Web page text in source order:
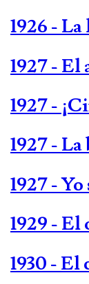
1926 -
1927 - El
1927 -
1927 -
1927 -
1929 - El
1930 - El